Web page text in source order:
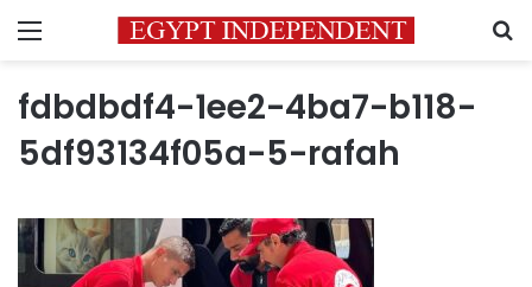
Menu
fdbdbdf4-1ee2-4ba7-b118-
5df93134f05a-5-rafah